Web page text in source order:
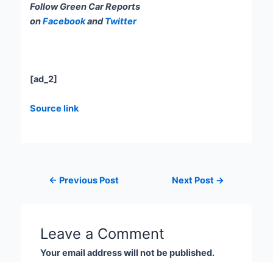
Follow Green Car Reports
onFacebookandTwitter
[ad_2]
Source link
← Previous Post Next Post →
Leave a Comment
Your email address will not be published.